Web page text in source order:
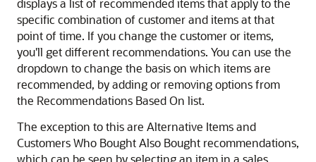
displays a list of recommended items that apply to the
specific combination of customer and items at that
point of time. If you change the customer or items,
you'll get different recommendations. You can use the
dropdown to change the basis on which items are
recommended, by adding or removing options from
the Recommendations Based On list.
The exception to this are Alternative Items and
Customers Who Bought Also Bought recommendations,
which can be seen by selecting an item in a sales